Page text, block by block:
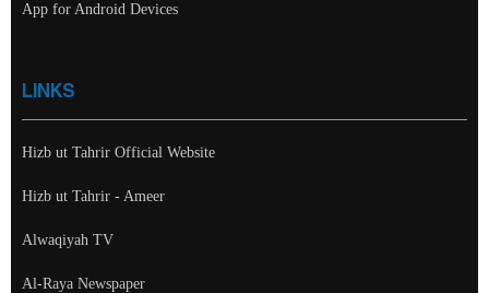
App for Android Devices
LINKS
Hizb ut Tahrir Official Website
Hizb ut Tahrir - Ameer
Alwaqiyah TV
Al-Raya Newspaper